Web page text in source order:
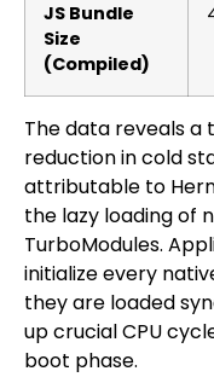
JS Bundle
Size
(Compiled)
The data reveals a
reduction in cold
attributable to
the lazy loading of
TurboModules.
initialize every
they are loaded
up crucial CPU
boot phase.